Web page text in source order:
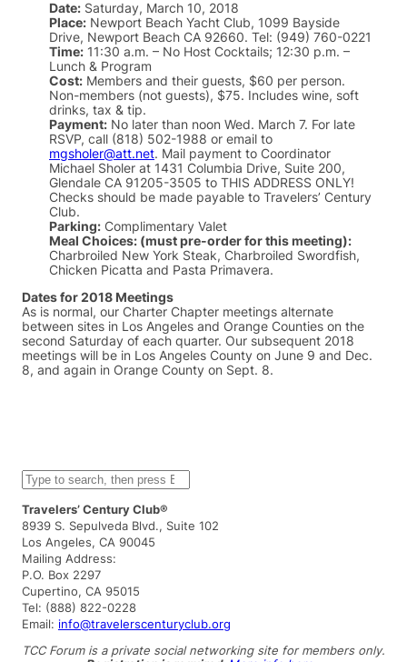
Date: Saturday, March 10, 2018
Place: Newport Beach Yacht Club, 1099 Bayside
Drive, Newport Beach CA 92660. Tel: (949) 760-0221
Time: 11:30 a.m. – No Host Cocktails; 12:30 p.m. –
Lunch & Program
Cost: Members and their guests, $60 per person.
Non-members (not guests), $75. Includes wine, soft
drinks, tax & tip.
Payment: No later than noon Wed. March 7. For late
RSVP, call (818) 502-1988 or email to
mgsholer@att.net. Mail payment to Coordinator
Michael Sholer at 1431 Columbia Drive, Suite 200,
Glendale CA 91205-3505 to THIS ADDRESS ONLY!
Checks should be made payable to Travelers’ Century
Club.
Parking: Complimentary Valet
Meal Choices: (must pre-order for this meeting):
Charbroiled New York Steak, Charbroiled Swordfish,
Chicken Picatta and Pasta Primavera.
Dates for 2018 Meetings
As is normal, our Charter Chapter meetings alternate
between sites in Los Angeles and Orange Counties on the
second Saturday of each quarter. Our subsequent 2018
meetings will be in Los Angeles County on June 9 and Dec.
8, and again in Orange County on Sept. 8.
S
e
a
r
c
h
Travelers’ Century Club®
8939 S. Sepulveda Blvd., Suite 102
Los Angeles, CA 90045
Mailing Address:
P.O. Box 2297
Cupertino, CA 95015
Tel: (888) 822-0228
Email: info@travelerscenturyclub.org
TCC Forum is a private social networking site for members only.